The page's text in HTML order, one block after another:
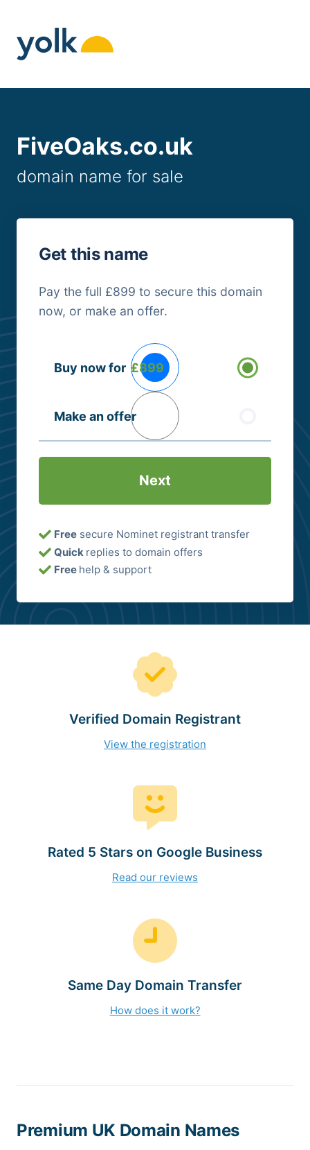
content
FiveOaks.co.uk
domain name for sale
Get this name
Pay the full £899 to secure this domain
now, or make an offer.
Options
Buy now for £899
Make an offer
Free secure Nominet registrant transfer
Quick replies to domain offers
Free help & support
Verified Domain Registrant
View the registration
Rated 5 Stars on Google Business
Read our reviews
Same Day Domain Transfer
How does it work?
Premium UK Domain Names